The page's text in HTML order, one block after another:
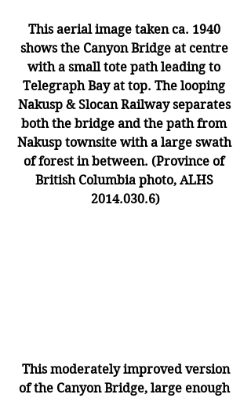
This aerial image taken ca. 1940
shows the Canyon Bridge at centre
with a small tote path leading to
Telegraph Bay at top. The looping
Nakusp & Slocan Railway separates
both the bridge and the path from
Nakusp townsite with a large swath
of forest in between. (Province of
British Columbia photo, ALHS
2014.030.6)
This moderately improved version
of the Canyon Bridge, large enough